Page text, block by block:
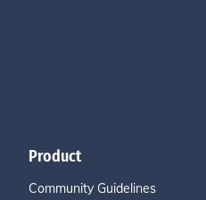
Product
Community Guidelines